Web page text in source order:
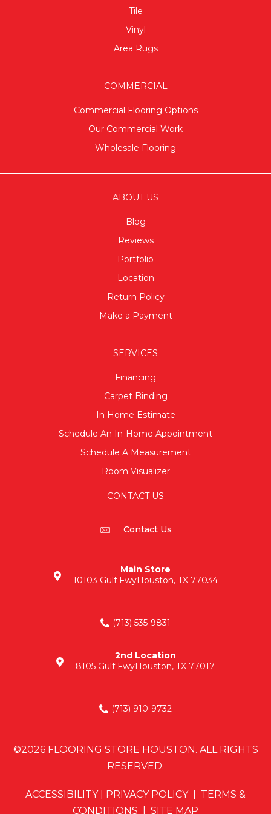
Tile
Vinyl
Area Rugs
COMMERCIAL
Commercial Flooring Options
Our Commercial Work
Wholesale Flooring
ABOUT US
Blog
Reviews
Portfolio
Location
Return Policy
Make a Payment
SERVICES
Financing
Carpet Binding
In Home Estimate
Schedule An In-Home Appointment
Schedule A Measurement
Room Visualizer
CONTACT US
Contact Us
Main Store
10103 Gulf FwyHouston, TX 77034
(713) 535-9831
2nd Location
8105 Gulf FwyHouston, TX 77017
(713) 910-9732
©2026 FLOORING STORE HOUSTON. ALL RIGHTS
RESERVED.
ACCESSIBILITY| PRIVACY POLICY| TERMS &
CONDITIONS
SITE MAP